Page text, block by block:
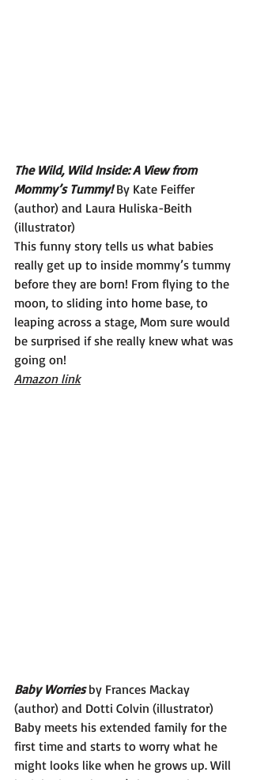
The Wild, Wild Inside: A View from
Mommy’s Tummy! By Kate Feiffer
(author) and Laura Huliska-Beith
(illustrator)
This funny story tells us what babies
really get up to inside mommy’s tummy
before they are born! From flying to the
moon, to sliding into home base, to
leaping across a stage, Mom sure would
be surprised if she really knew what was
going on!
Amazon link
Baby Worries by Frances Mackay
(author) and Dotti Colvin (illustrator)
Baby meets his extended family for the
first time and starts to worry what he
might looks like when he grows up. Will